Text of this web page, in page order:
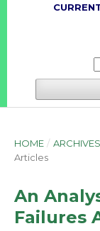
HOME / ARCHIVES
Articles
An
Failures